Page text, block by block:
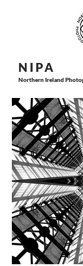
N I PA
Northern Ireland